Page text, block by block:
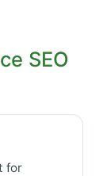
SEO
for